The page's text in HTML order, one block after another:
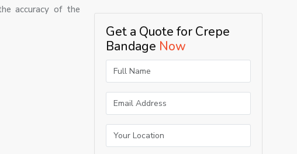
accuracy of the
Get a Quote for Crepe
Bandage Now